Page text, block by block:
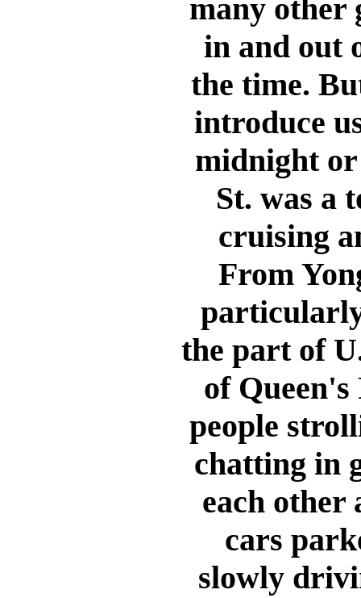
many other
in and out
the time.
introduce
midnight or
St. was a
cruising
From
the part of
of
people
chatting in
each other
cars
slowly